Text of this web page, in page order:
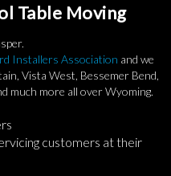
Table Moving
Installers Association and we
Vista West, Bessemer Bend,
much more all over Wyoming.
customers at their